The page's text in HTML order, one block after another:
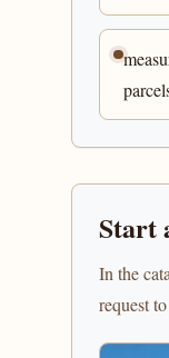
Start
In the
request